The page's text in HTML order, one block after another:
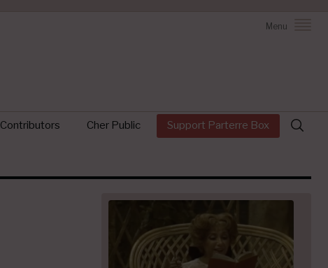
Menu
Contributors Cher Public Support Parterre Box
Search
for: